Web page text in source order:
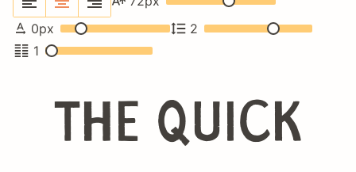
0px
2
1
The quick